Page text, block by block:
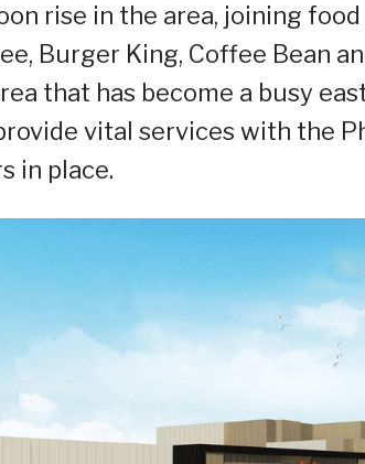
rise in the area, joining
Burger King, Coffee Bean
that has become a busy
vital services with the
in place.